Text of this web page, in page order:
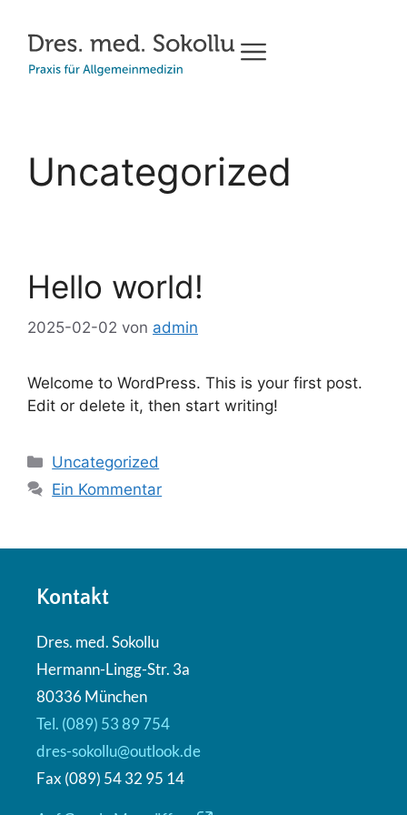
Uncategorized
Hello world!
2025-02-02 von admin
Welcome to WordPress. This is your first post.
Edit or delete it, then start writing!
Uncategorized
Ein Kommentar
Kontakt
Dres. med. Sokollu
Hermann-Lingg-Str. 3a
80336 München
Tel. (089) 53 89 754
dres-sokollu@outlook.de
Fax (089) 54 32 95 14